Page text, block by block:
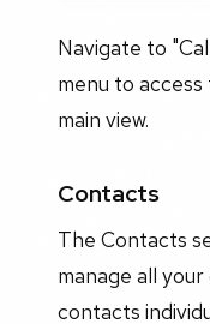
Navigate to
menu to
main view.
Contacts
The Contacts
manage all
contacts